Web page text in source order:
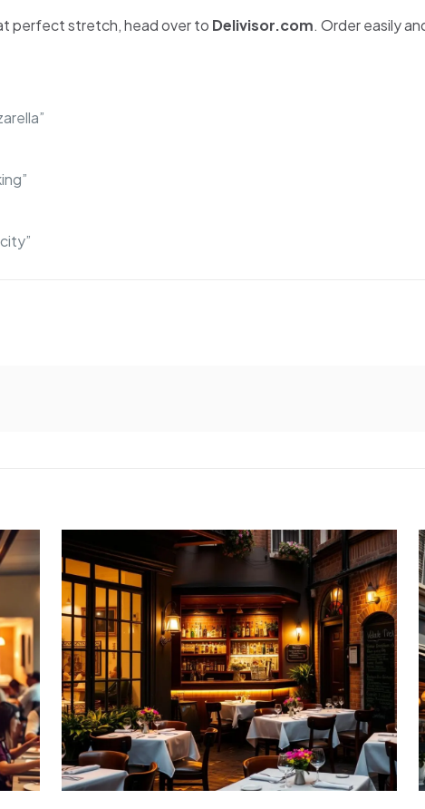
perfect stretch, head over to Delivisor.com. Order easily